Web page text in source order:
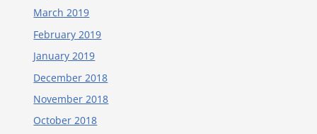
March 2019
February 2019
January 2019
December 2018
November 2018
October 2018